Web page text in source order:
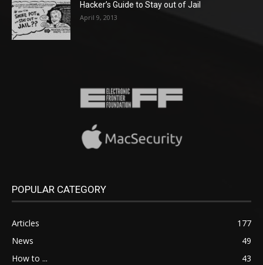
Hacker’s Guide to Stay out of Jail
April 9, 2013
POPULAR CATEGORY
Articles
177
News
49
How to ...
43